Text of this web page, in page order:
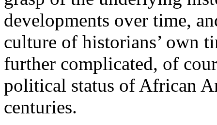
developments over time,
culture of historians’ own
further complicated, of
political status of African
centuries.